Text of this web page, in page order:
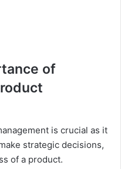
of
is crucial as it
strategic decisions,
of a product.